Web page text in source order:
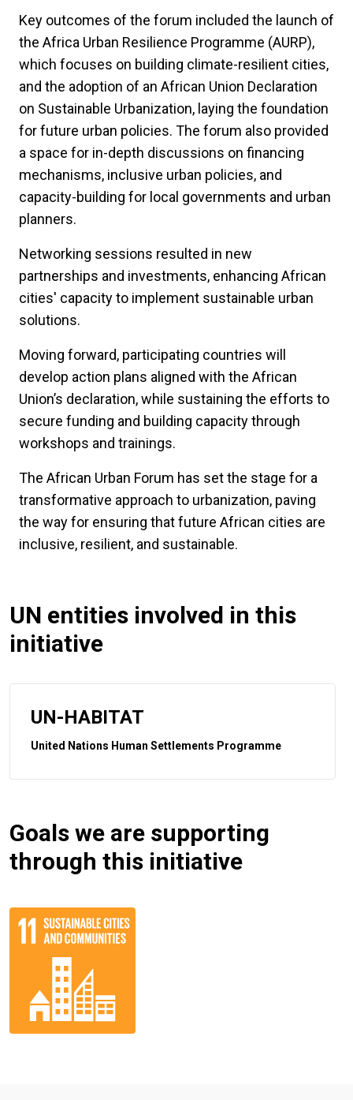
Key outcomes of the forum included the launch of
the Africa Urban Resilience Programme (AURP),
which focuses on building climate-resilient cities,
and the adoption of an African Union Declaration
on Sustainable Urbanization, laying the foundation
for future urban policies. The forum also provided
a space for in-depth discussions on financing
mechanisms, inclusive urban policies, and
capacity-building for local governments and urban
planners.
Networking sessions resulted in new
partnerships and investments, enhancing African
cities' capacity to implement sustainable urban
solutions.
Moving forward, participating countries will
develop action plans aligned with the African
Union’s declaration, while sustaining the efforts to
secure funding and building capacity through
workshops and trainings.
The African Urban Forum has set the stage for a
transformative approach to urbanization, paving
the way for ensuring that future African cities are
inclusive, resilient, and sustainable.
UN entities involved in this
initiative
UN-HABITAT
United Nations Human Settlements Programme
Goals we are supporting
through this initiative